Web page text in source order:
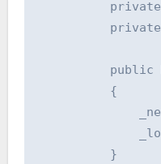
public
          {
          }